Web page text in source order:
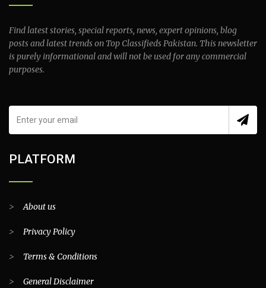
Find latest stories, special reports, news, expert opinions, blog
posts and latest trends on Top Classifieds Pakistan. This newsletter
is purely informational and will not be used for any commercial
purposes.
PLATFORM
>About us
> Privacy Policy
> Terms & Conditions
> General Disclaimer